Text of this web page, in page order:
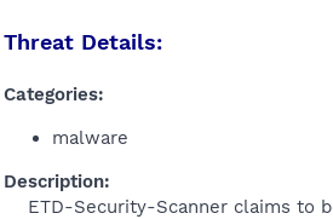
Threat Details:
Categories:
malware
Description:
ETD-Security-Scanner claims to